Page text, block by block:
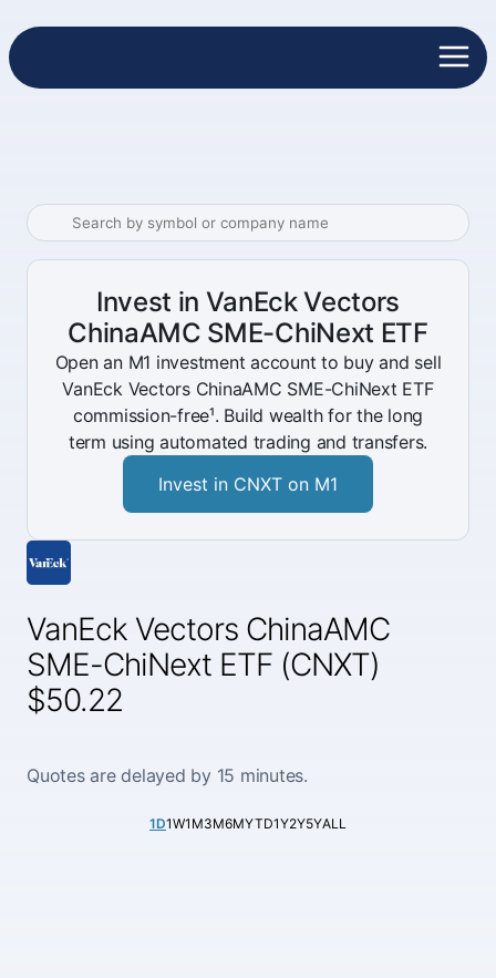
VanEck Vectors ChinaAMC
SME-ChiNext ETF (CNXT)
$50.22
Quotes are delayed by 15 minutes.
1D1W1M3M6MYTD1Y2Y5YALL
Invest in VanEck Vectors
ChinaAMC SME-ChiNext ETF
Open an M1 investment account to buy and sell
VanEck Vectors ChinaAMC SME-ChiNext ETF
commission-free¹. Build wealth for the long
term using automated trading and transfers.
Invest in CNXT on M1